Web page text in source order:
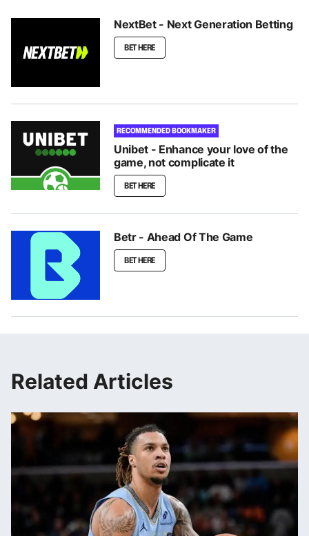
NextBet - Next Generation Betting
BET HERE
RECOMMENDED BOOKMAKER
Unibet - Enhance your love of the
game, not complicate it
BET HERE
Betr - Ahead Of The Game
BET HERE
Related Articles